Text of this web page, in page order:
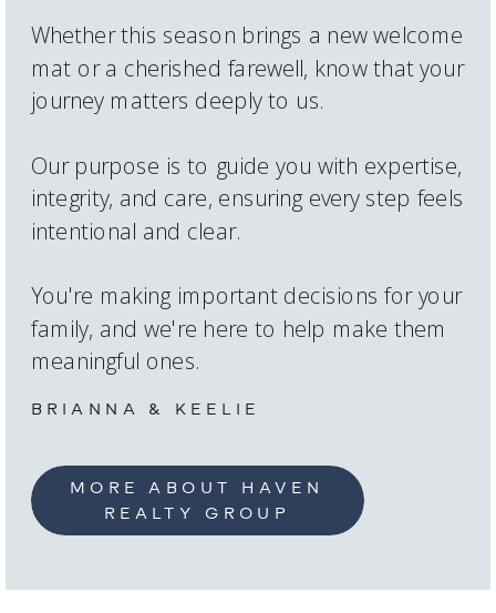
MORE ABOUT HAVEN
REALTY GROUP
Whether this season brings a new welcome
mat or a cherished farewell, know that your
journey matters deeply to us.
Our purpose is to guide you with expertise,
integrity, and care, ensuring every step feels
intentional and clear.
You're making important decisions for your
family, and we're here to help make them
meaningful ones.
BRIANNA & KEELIE